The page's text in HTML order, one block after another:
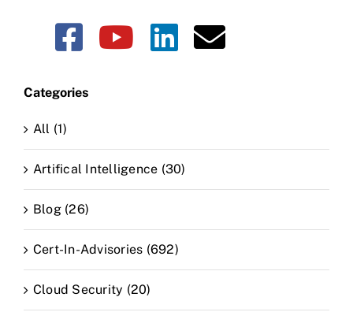
Categories
All (1)
Artifical Intelligence (30)
Blog (26)
Cert-In-Advisories (692)
Cloud Security (20)